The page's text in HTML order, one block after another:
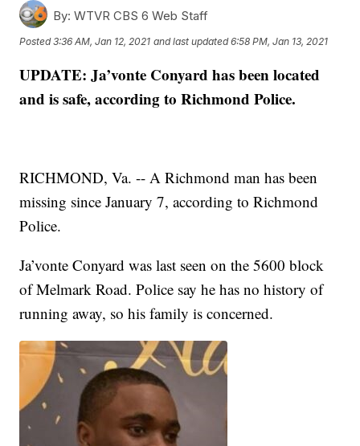
By: WTVR CBS 6 Web Staff
Posted3:36 AM, Jan 12, 2021 and last updated 6:58 PM, Jan 13, 2021
UPDATE: Ja’vonte Conyard has been located
and is safe, according to Richmond Police.
RICHMOND, Va. -- A Richmond man has been
missing since January 7, according to Richmond
Police.
Ja’vonte Conyard was last seen on the 5600 block
of Melmark Road. Police say he has no history of
running away, so his family is concerned.